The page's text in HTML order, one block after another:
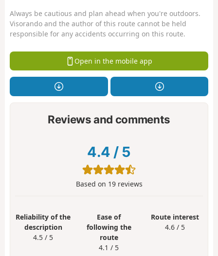
Always be cautious and plan ahead when you're outdoors.
Visorando and the author of this route cannot be held
responsible for any accidents occurring on this route.
Open in the mobile app
Reviews and comments
4.4 / 5
Based on 19reviews
Reliability of the
description
4.5 / 5
Ease of
following the
route
4.1 / 5
Route interest
4.6 / 5